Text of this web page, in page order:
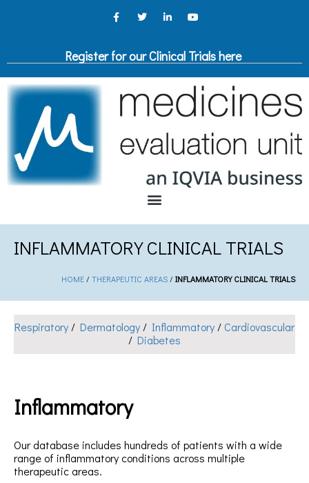
Register for our Clinical Trials here
INFLAMMATORY CLINICAL TRIALS
HOME / THERAPEUTIC AREAS / INFLAMMATORY CLINICAL TRIALS
Respiratory / Dermatology / Inflammatory / Cardiovascular
/ Diabetes
Inflammatory
Our database includes hundreds of patients with a wide
range of inflammatory conditions across multiple
therapeutic areas.